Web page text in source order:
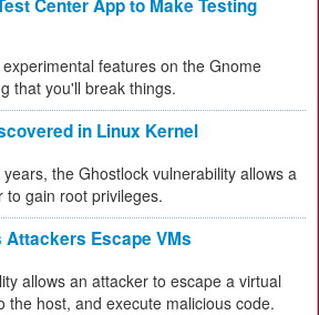
Center App to Make Testing
features on the Gnome
that you'll break things.
in Linux Kernel
the Ghostlock vulnerability allows a
gain root privileges.
Attackers Escape VMs
allows an attacker to escape a virtual
the host, and execute malicious code.